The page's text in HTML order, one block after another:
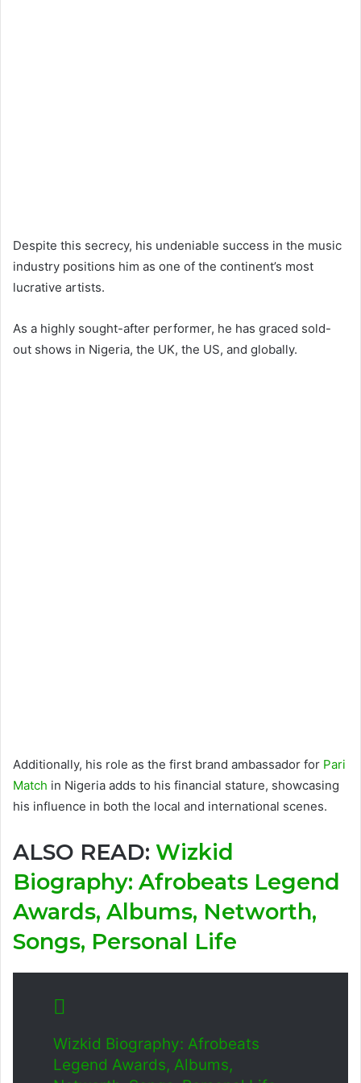
Despite this secrecy, his undeniable success in the music
industry positions him as one of the continent’s most
lucrative artists.
As a highly sought-after performer, he has graced sold-
out shows in Nigeria, the UK, the US, and globally.
Additionally, his role as the first brand ambassador for Pari
Match in Nigeria adds to his financial stature, showcasing
his influence in both the local and international scenes.
ALSO READ: Wizkid
Biography: Afrobeats Legend
Awards, Albums, Networth,
Songs, Personal Life
Wizkid Biography: Afrobeats
Legend Awards, Albums,